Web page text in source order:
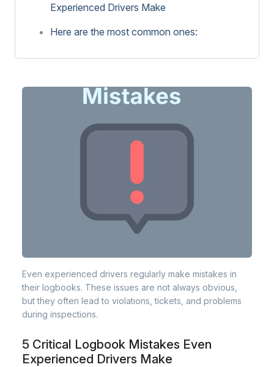
Experienced Drivers Make
Here are the most common ones:
Even experienced drivers regularly make mistakes in
their logbooks. These issues are not always obvious,
but they often lead to violations, tickets, and problems
during inspections.
5 Critical Logbook Mistakes Even
Experienced Drivers Make